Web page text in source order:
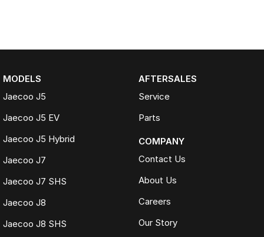
MODELS
Jaecoo J5
Jaecoo J5 EV
Jaecoo J5 Hybrid
Jaecoo J7
Jaecoo J7 SHS
Jaecoo J8
Jaecoo J8 SHS
AFTERSALES
Service
Parts
COMPANY
Contact Us
About Us
Careers
Our Story